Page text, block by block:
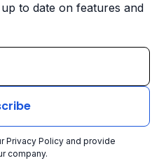
to date on features and
Privacy Policy and provide
company.